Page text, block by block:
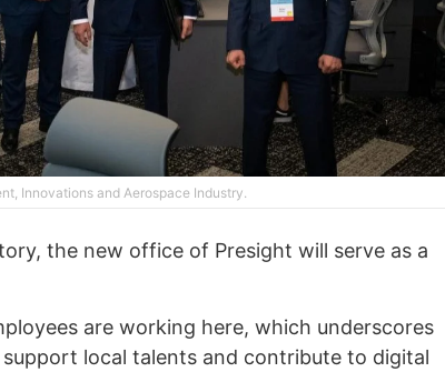
Innovations and Aerospace Industry.
the new office of Presight will serve as a
are working here, which underscores
local talents and contribute to digital